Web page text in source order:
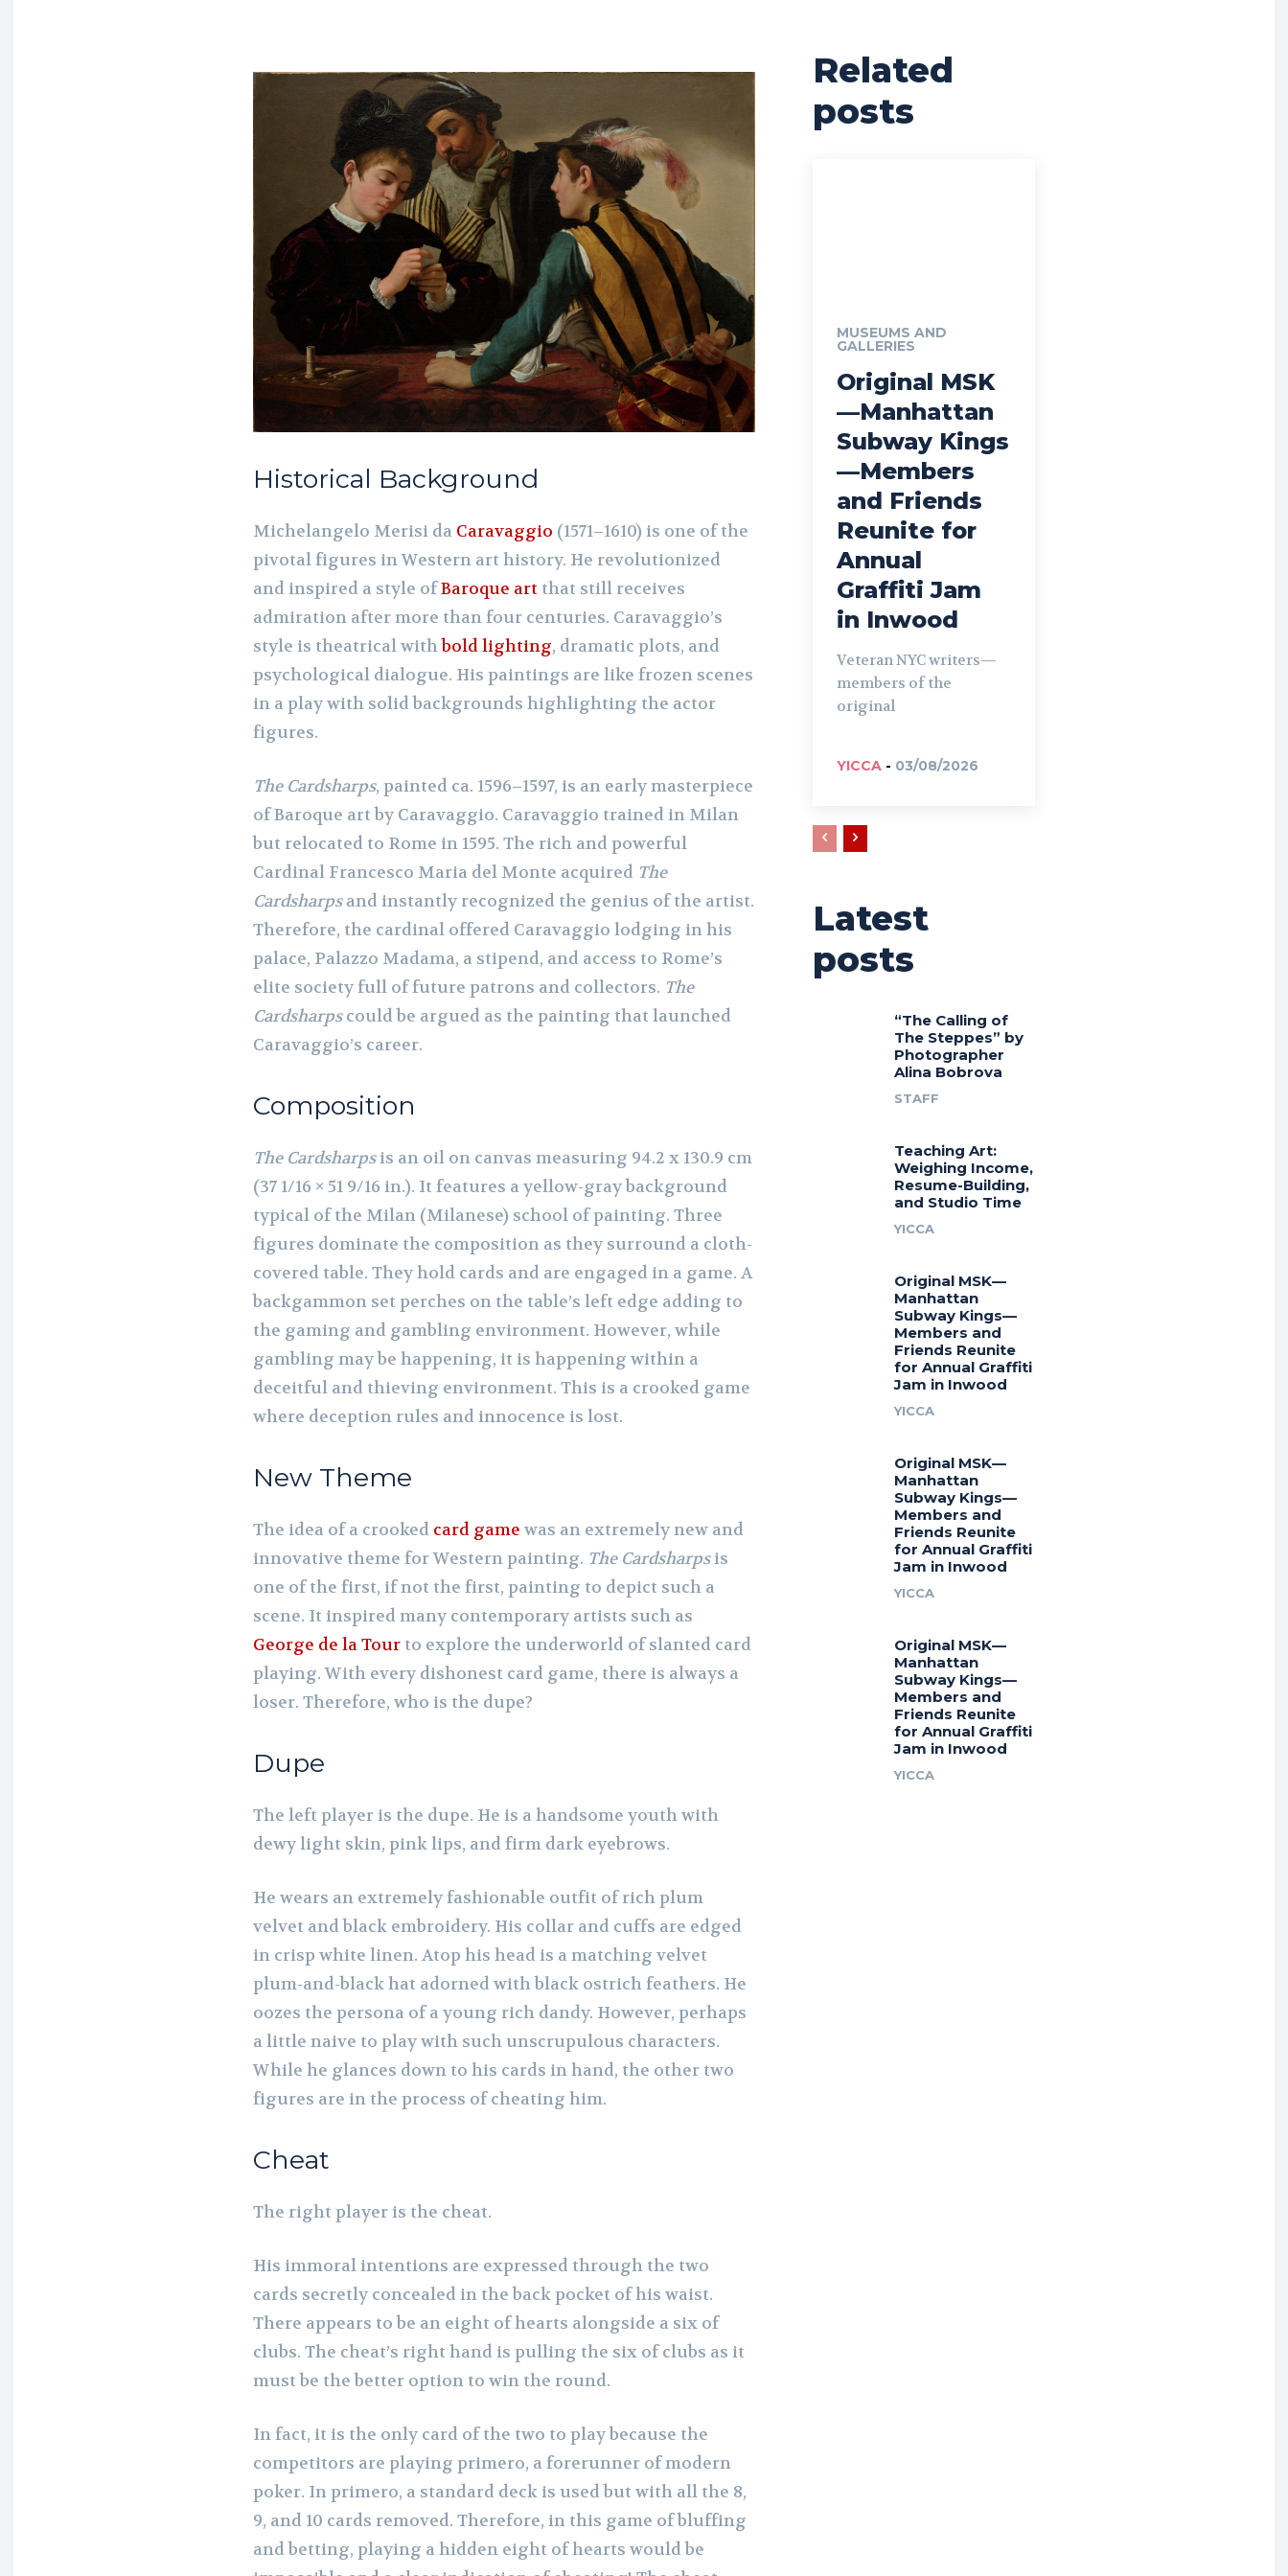
Historical Background
Michelangelo Merisi da Caravaggio (1571–1610) is one of the
pivotal figures in Western art history. He revolutionized
and inspired a style ofBaroque art that still receives
admiration after more than four centuries. Caravaggio’s
style is theatrical withbold lighting, dramatic plots, and
psychological dialogue. His paintings are like frozen scenes
in a play with solid backgrounds highlighting the actor
figures.
The Cardsharps, painted ca. 1596–1597, is an early masterpiece
of Baroque art by Caravaggio. Caravaggio trained in Milan
but relocated to Rome in 1595. The rich and powerful
Cardinal Francesco Maria del Monte acquired The
Cardsharpsand instantly recognized the genius of the artist.
Therefore, the cardinal offered Caravaggio lodging in his
palace, Palazzo Madama, a stipend, and access to Rome’s
elite society full of future patrons and collectors. The
Cardsharpscould be argued as the painting that launched
Caravaggio’s career.
Composition
The Cardsharpsis an oil on canvas measuring 94.2 x 130.9 cm
(37 1/16 × 51 9/16 in.). It features a yellow-gray background
typical of the Milan (Milanese) school of painting. Three
figures dominate the composition as they surround a cloth-
covered table. They hold cards and are engaged in a game. A
backgammon set perches on the table’s left edge adding to
the gaming and gambling environment. However, while
gambling may be happening, it is happening within a
deceitful and thieving environment. This is a crooked game
where deception rules and innocence is lost.
New Theme
The idea of a crooked card game was an extremely new and
innovative theme for Western painting. The Cardsharpsis
one of the first, if not the first, painting to depict such a
scene. It inspired many contemporary artists such as
George de la Tour to explore the underworld of slanted card
playing. With every dishonest card game, there is always a
loser. Therefore, who is the dupe?
Dupe
The left player is the dupe. He is a handsome youth with
dewy light skin, pink lips, and firm dark eyebrows.
He wears an extremely fashionable outfit of rich plum
velvet and black embroidery. His collar and cuffs are edged
in crisp white linen. Atop his head is a matching velvet
plum-and-black hat adorned with black ostrich feathers. He
oozes the persona of a young rich dandy. However, perhaps
a little naive to play with such unscrupulous characters.
While he glances down to his cards in hand, the other two
figures are in the process of cheating him.
Cheat
The right player is the cheat.
His immoral intentions are expressed through the two
cards secretly concealed in the back pocket of his waist.
There appears to be an eight of hearts alongside a six of
clubs. The cheat’s right hand is pulling the six of clubs as it
must be the better option to win the round.
In fact, it is the only card of the two to play because the
competitors are playing primero, a forerunner of modern
poker. In primero, a standard deck is used but with all the 8,
9, and 10 cards removed. Therefore, in this game of bluffing
and betting, playing a hidden eight of hearts would be
Related
posts
MUSEUMS AND
GALLERIES
Original MSK
—Manhattan
Subway Kings
—Members
and Friends
Reunite for
Annual
Graffiti Jam
in Inwood
Veteran NYC writers—
members of the
original
YICCA - 03/08/2026
Latest
posts
“The Calling of
The Steppes” by
Photographer
Alina Bobrova
STAFF
Teaching Art:
Weighing Income,
Resume-Building,
and Studio Time
YICCA
Original MSK—
Manhattan
Subway Kings—
Members and
Friends Reunite
for Annual Graffiti
Jam in Inwood
YICCA
Original MSK—
Manhattan
Subway Kings—
Members and
Friends Reunite
for Annual Graffiti
Jam in Inwood
YICCA
Original MSK—
Manhattan
Subway Kings—
Members and
Friends Reunite
for Annual Graffiti
Jam in Inwood
YICCA